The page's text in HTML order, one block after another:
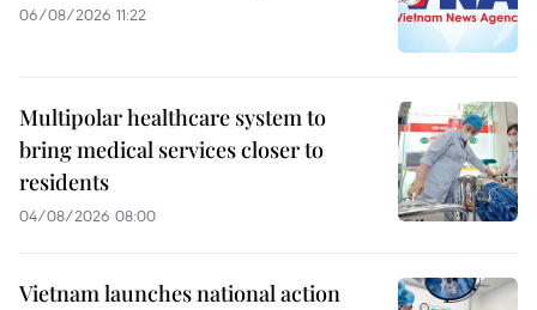
06/08/2026 11:22
Multipolar healthcare system to
bring medical services closer to
residents
04/08/2026 08:00
Vietnam launches national action